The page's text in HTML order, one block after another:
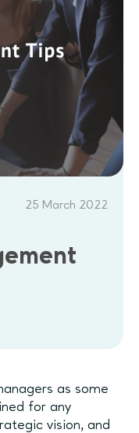
25 March 2022
as some
for any
vision, and